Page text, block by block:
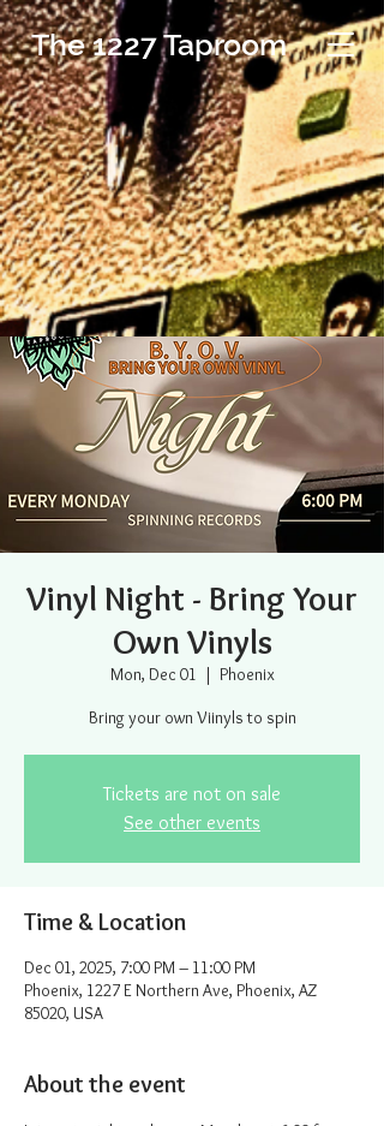
The 1227 Taproom
Vinyl Night - Bring Your
Own Vinyls
Mon, Dec 01
  |
Phoenix
Bring your own Viinyls to spin
Tickets are not on sale
See other events
Time & Location
Dec 01, 2025, 7:00 PM – 11:00 PM
Phoenix, 1227 E Northern Ave, Phoenix, AZ
85020, USA
About the event